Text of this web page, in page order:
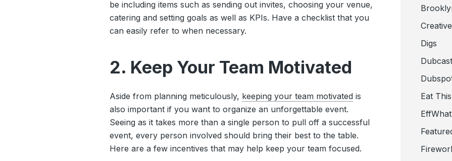
be including items such as sending out invites, choosing your venue,
catering and setting goals as well as KPIs. Have a checklist that you
can easily refer to when necessary.
2. Keep Your Team Motivated
Aside from planning meticulously, keeping your team motivated is
also important if you want to organize an unforgettable event.
Seeing as it takes more than a single person to pull off a successful
event, every person involved should bring their best to the table.
Here are a few incentives that may help keep your team focused.
Digs
Dubcast
Eat This